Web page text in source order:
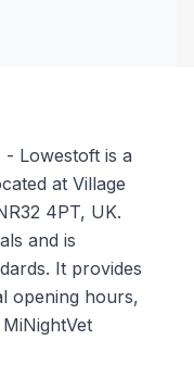
- Lowestoft is a
at Village
4PT, UK.
and is
It provides
opening hours,